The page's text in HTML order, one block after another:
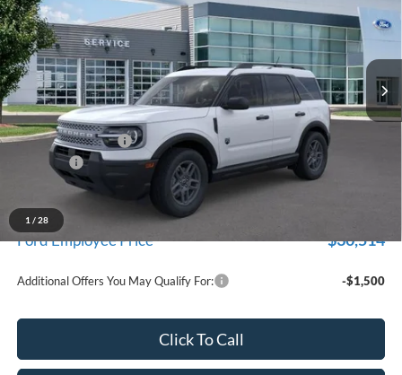
1 / 28
LaFontaine Ford Birch Run
VIN:3FMCR9BN2TRE71907 26D446R Model:R9B
In-Service FCTP Ext.
Less
MSRP
$34,190
Doc Fee + CVR Fee
Discounts
Everyone Price
A/Z Plan Discount
Ford Employee Price $30,514
Additional Offers You May Qualify For: -$1,500
Click To Call
New Vehicle Limited Warranty. These vehicles were formerly
used by our customers and cared for by our very own service
department.